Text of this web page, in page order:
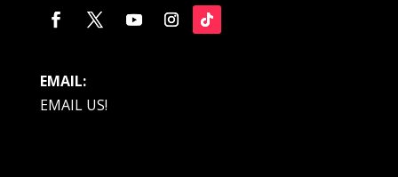
EMAIL:
EMAIL US!